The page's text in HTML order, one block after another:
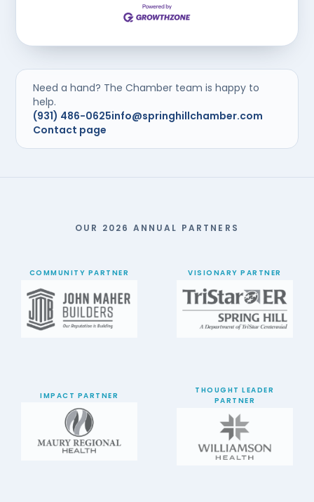
Need a hand? The Chamber team is happy to
help.
(931) 486-0625info@springhillchamber.com
Contact page
OUR 2026 ANNUAL PARTNERS
COMMUNITY PARTNER VISIONARY PARTNER
IMPACT PARTNER
THOUGHT LEADER
PARTNER